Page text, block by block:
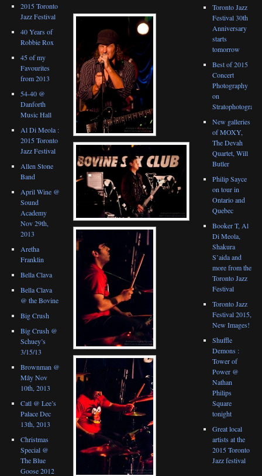
2015 Toronto
Jazz Festival
40 Years of
Robbie Rox
45 of my
Favourites
from 2013
54-40 @
Danforth
Music Hall
Al Di Meola :
2015 Toronto
Jazz Festival
Allen Stone
Band
April Wine @
Sound
Academy
Nov 29th,
2013
Aretha
Franklin
Bella Clava
Bella Clava
@ the Bovine
Big Crush
Big Crush @
Schuey’s
3/15/13
Brownman @
Mây Nov
10th, 2013
Catl @ Lee’s
Palace Dec
13th, 2013
Christmas
Special @
The Blue
Goose 2012
Toronto Jazz
Festival 30th
Anniversary
starts
tomorrow
Best of 2015
Concert
Photography
on
New galleries
of MOXY,
The Devah
Quartet, Will
Butler
Philip Sayce
on tour in
Ontario and
Quebec
Booker T, Al
Di Meola,
Shakura
S’aida and
more from the
Toronto Jazz
Festival
Toronto Jazz
Festival 2015,
New Images!
Shuffle
Demons :
Tower of
Power @
Nathan
Philips
Square
tonight
Great local
artists at the
2015 Toronto
Jazz festival